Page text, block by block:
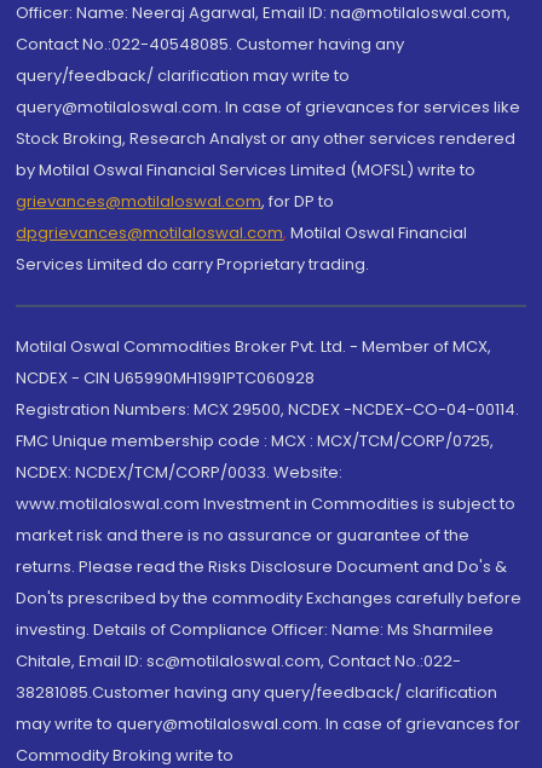
Officer: Name: Neeraj Agarwal, Email ID: na@motilaloswal.com,
Contact No.:022-40548085. Customer having any
query/feedback/ clarification may write to
query@motilaloswal.com. In case of grievances for services like
Stock Broking, Research Analyst or any other services rendered
by Motilal Oswal Financial Services Limited (MOFSL) write to
grievances@motilaloswal.com, for DP to
dpgrievances@motilaloswal.com, Motilal Oswal Financial
Services Limited do carry Proprietary trading.
Motilal Oswal Commodities Broker Pvt. Ltd. - Member of MCX,
NCDEX - CIN U65990MH1991PTC060928
Registration Numbers: MCX 29500, NCDEX -NCDEX-CO-04-00114.
FMC Unique membership code : MCX : MCX/TCM/CORP/0725,
NCDEX: NCDEX/TCM/CORP/0033. Website:
www.motilaloswal.com Investment in Commodities is subject to
market risk and there is no assurance or guarantee of the
returns. Please read the Risks Disclosure Document and Do's &
Don'ts prescribed by the commodity Exchanges carefully before
investing. Details of Compliance Officer: Name: Ms Sharmilee
Chitale, Email ID: sc@motilaloswal.com, Contact No.:022-
38281085.Customer having any query/feedback/ clarification
may write to query@motilaloswal.com. In case of grievances for
Commodity Broking write to